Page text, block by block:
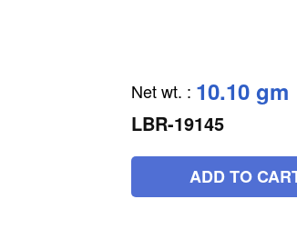
Net wt. : 10.10 gm
LBR-19145
ADD TO